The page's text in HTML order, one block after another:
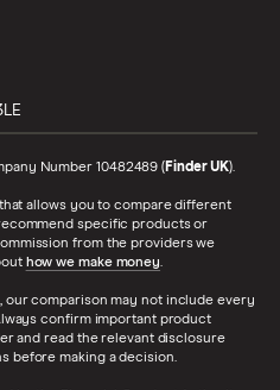
Number 10482489 (Finder UK).
allows you to compare different
specific products or
from the providers we
how we make money.
our comparison may not include every
confirm important product
and read the relevant disclosure
before making a decision.